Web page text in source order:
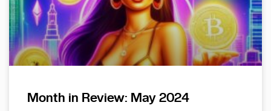
Month in Review: May 2024